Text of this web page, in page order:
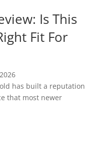
Is This
Fit For
has built a reputation
that most newer